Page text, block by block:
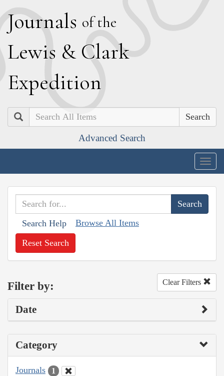
Journals of the
Lewis & Clark
Expedition
Search
Advanced Search
Search Help Browse All Items
Reset Search
Filter by: Clear Filters
Date
Category
Journals 1